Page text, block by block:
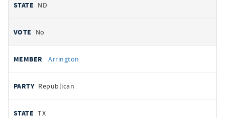
ND
No
Arrington
Republican
TX